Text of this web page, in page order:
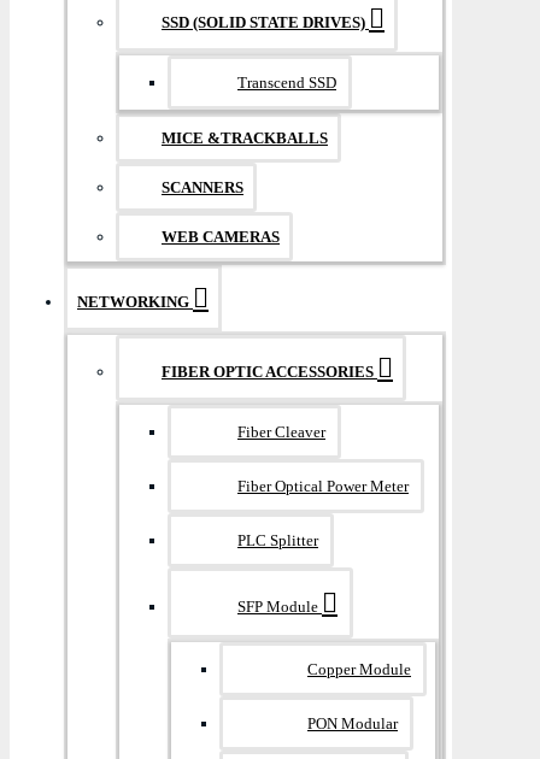
SSD (SOLID STATE DRIVES)
Transcend SSD
MICE &TRACKBALLS
SCANNERS
WEB CAMERAS
NETWORKING
FIBER OPTIC ACCESSORIES
Fiber Cleaver
Fiber Optical Power Meter
PLC Splitter
SFP Module
Copper Module
PON Modular